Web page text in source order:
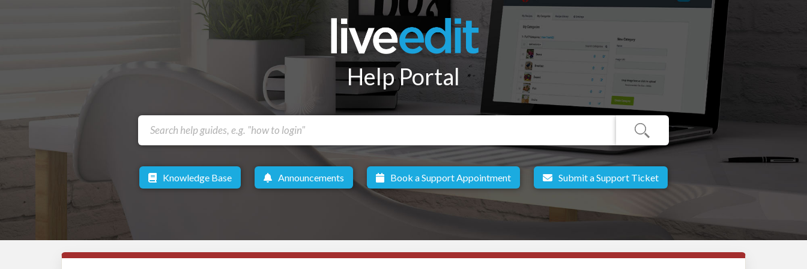
Help Portal
Knowledge Base Announcements Book a Support Appointment Submit a Support Ticket